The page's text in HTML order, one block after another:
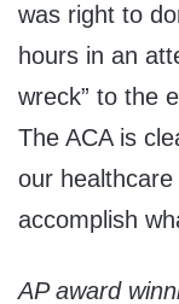
was right to
hours in an
wreck” to the
The ACA is
our healthcare
accomplish
AP award